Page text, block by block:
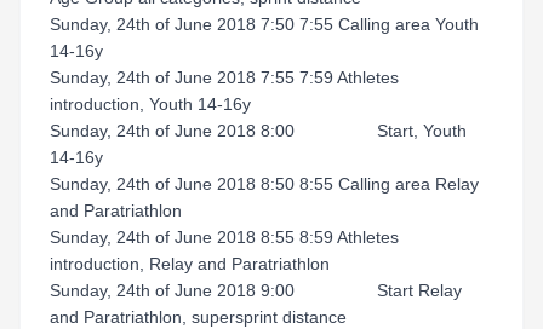
Sunday, 24th of June 2018 7:50 7:55 Calling area Youth
14-16y
Sunday, 24th of June 2018 7:55 7:59 Athletes
introduction, Youth 14-16y
Sunday, 24th of June 2018 8:00 Start, Youth
14-16y
Sunday, 24th of June 2018 8:50 8:55 Calling area Relay
and Paratriathlon
Sunday, 24th of June 2018 8:55 8:59 Athletes
introduction, Relay and Paratriathlon
Sunday, 24th of June 2018 9:00 Start Relay
and Paratriathlon, supersprint distance